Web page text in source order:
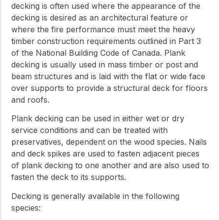
decking is often used where the appearance of the
decking is desired as an architectural feature or
where the fire performance must meet the heavy
timber construction requirements outlined in Part 3
of the National Building Code of Canada. Plank
decking is usually used in mass timber or post and
beam structures and is laid with the flat or wide face
over supports to provide a structural deck for floors
and roofs.
Plank decking can be used in either wet or dry
service conditions and can be treated with
preservatives, dependent on the wood species. Nails
and deck spikes are used to fasten adjacent pieces
of plank decking to one another and are also used to
fasten the deck to its supports.
Decking is generally available in the following
species: